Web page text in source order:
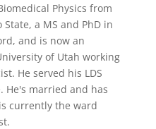
Physics from
State, a MS and PhD in
and is now an
of Utah working
He served his LDS
He's married and has
currently the ward